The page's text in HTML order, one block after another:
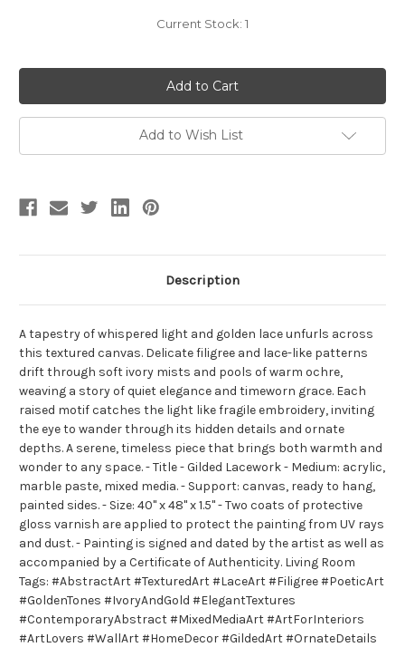
Current Stock: 1
Add to Wish List
Description
A tapestry of whispered light and golden lace unfurls across
this textured canvas. Delicate filigree and lace-like patterns
drift through soft ivory mists and pools of warm ochre,
weaving a story of quiet elegance and timeworn grace. Each
raised motif catches the light like fragile embroidery, inviting
the eye to wander through its hidden details and ornate
depths. A serene, timeless piece that brings both warmth and
wonder to any space. - Title - Gilded Lacework - Medium: acrylic,
marble paste, mixed media. - Support: canvas, ready to hang,
painted sides. - Size: 40" x 48" x 1.5" - Two coats of protective
gloss varnish are applied to protect the painting from UV rays
and dust. - Painting is signed and dated by the artist as well as
accompanied by a Certificate of Authenticity. Living Room
Tags: #AbstractArt #TexturedArt #LaceArt #Filigree #PoeticArt
#GoldenTones #IvoryAndGold #ElegantTextures
#ContemporaryAbstract #MixedMediaArt #ArtForInteriors
#ArtLovers #WallArt #HomeDecor #GildedArt #OrnateDetails